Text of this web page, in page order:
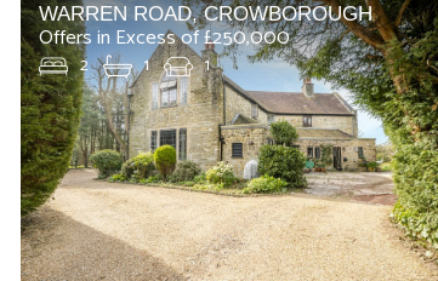
WARREN ROAD, CROWBOROUGH
Offers in Excess of £250,000
2 1 1